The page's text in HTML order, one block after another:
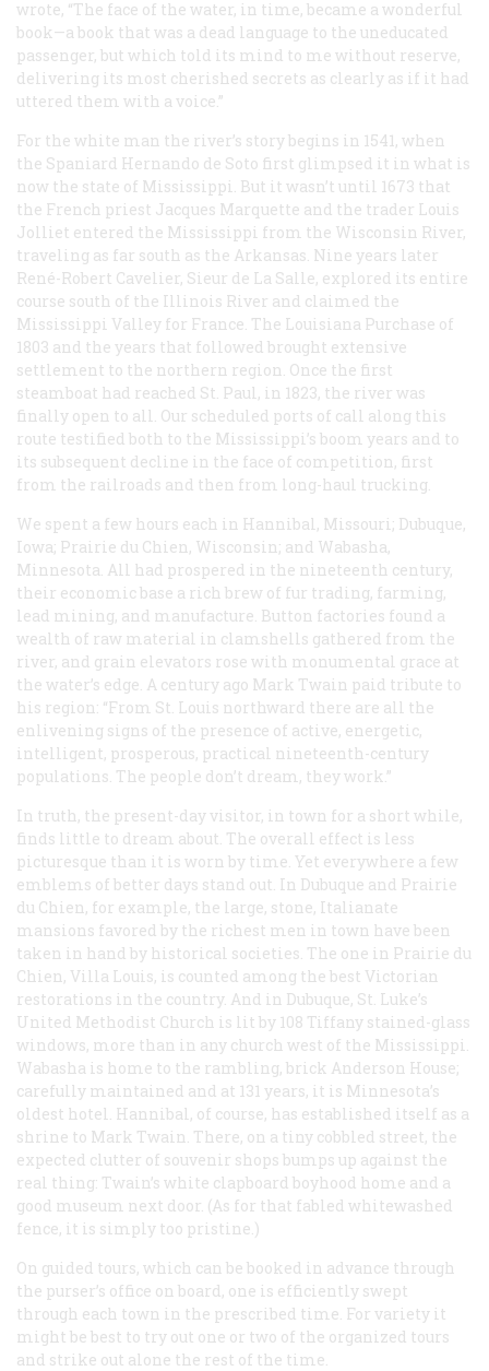
wrote, “The face of the water, in time, became a wonderful
book—a book that was a dead language to the uneducated
passenger, but which told its mind to me without reserve,
delivering its most cherished secrets as clearly as if it had
uttered them with a voice.”
For the white man the river’s story begins in 1541, when
the Spaniard Hernando de Soto first glimpsed it in what is
now the state of Mississippi. But it wasn’t until 1673 that
the French priest Jacques Marquette and the trader Louis
Jolliet entered the Mississippi from the Wisconsin River,
traveling as far south as the Arkansas. Nine years later
René-Robert Cavelier, Sieur de La Salle, explored its entire
course south of the Illinois River and claimed the
Mississippi Valley for France. The Louisiana Purchase of
1803 and the years that followed brought extensive
settlement to the northern region. Once the first
steamboat had reached St. Paul, in 1823, the river was
finally open to all. Our scheduled ports of call along this
route testified both to the Mississippi’s boom years and to
its subsequent decline in the face of competition, first
from the railroads and then from long-haul trucking.
We spent a few hours each in Hannibal, Missouri; Dubuque,
Iowa; Prairie du Chien, Wisconsin; and Wabasha,
Minnesota. All had prospered in the nineteenth century,
their economic base a rich brew of fur trading, farming,
lead mining, and manufacture. Button factories found a
wealth of raw material in clamshells gathered from the
river, and grain elevators rose with monumental grace at
the water’s edge. A century ago Mark Twain paid tribute to
his region: “From St. Louis northward there are all the
enlivening signs of the presence of active, energetic,
intelligent, prosperous, practical nineteenth-century
populations. The people don’t dream, they work.”
In truth, the present-day visitor, in town for a short while,
finds little to dream about. The overall effect is less
picturesque than it is worn by time. Yet everywhere a few
emblems of better days stand out. In Dubuque and Prairie
du Chien, for example, the large, stone, Italianate
mansions favored by the richest men in town have been
taken in hand by historical societies. The one in Prairie du
Chien, Villa Louis, is counted among the best Victorian
restorations in the country. And in Dubuque, St. Luke’s
United Methodist Church is lit by 108 Tiffany stained-glass
windows, more than in any church west of the Mississippi.
Wabasha is home to the rambling, brick Anderson House;
carefully maintained and at 131 years, it is Minnesota’s
oldest hotel. Hannibal, of course, has established itself as a
shrine to Mark Twain. There, on a tiny cobbled street, the
expected clutter of souvenir shops bumps up against the
real thing: Twain’s white clapboard boyhood home and a
good museum next door. (As for that fabled whitewashed
fence, it is simply too pristine.)
On guided tours, which can be booked in advance through
the purser’s office on board, one is efficiently swept
through each town in the prescribed time. For variety it
might be best to try out one or two of the organized tours
and strike out alone the rest of the time.